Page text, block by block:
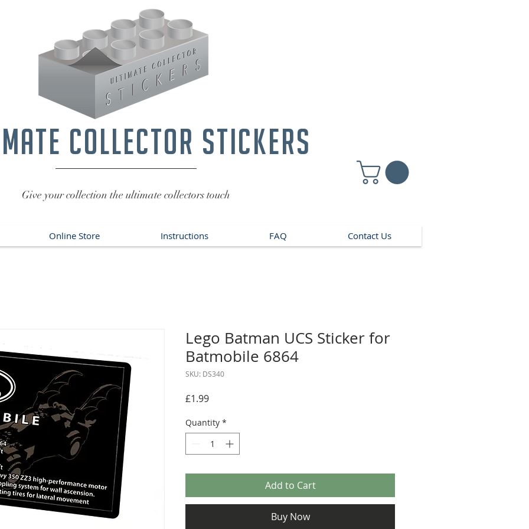
collector stickers
Give your collection the ultimate collectors touch
Online Store Instructions FAQ Contact Us
Lego Batman UCS Sticker for
Batmobile 6864
SKU: DS340
£1.99Price
Quantity *
Add to Cart
Buy Now